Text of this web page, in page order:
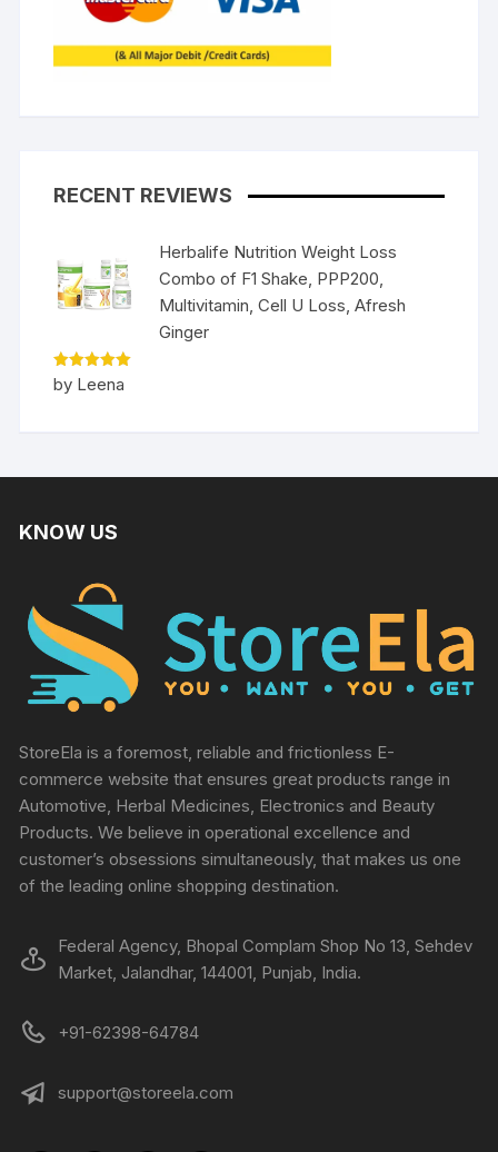
RECENT REVIEWS
Herbalife Nutrition Weight Loss
Combo of F1 Shake, PPP200,
Multivitamin, Cell U Loss, Afresh
Ginger
Rated5
out of 5
by Leena
KNOW US
StoreEla is a foremost, reliable and frictionless E-
commerce website that ensures great products range in
Automotive, Herbal Medicines, Electronics and Beauty
Products. We believe in operational excellence and
customer’s obsessions simultaneously, that makes us one
of the leading online shopping destination.
Federal Agency, Bhopal Complam Shop No 13, Sehdev
Market, Jalandhar, 144001, Punjab, India.
+91-62398-64784
support@storeela.com